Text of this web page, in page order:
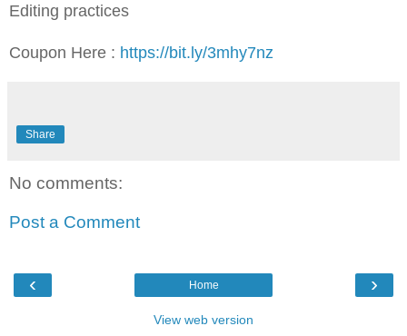
Editing practices
Coupon Here : https://bit.ly/3mhy7nz
Share
No comments:
Post a Comment
‹ ›
Home
View web version